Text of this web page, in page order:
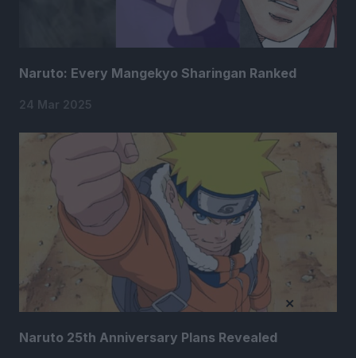
Naruto: Every Mangekyo Sharingan Ranked
24 Mar 2025
Naruto 25th Anniversary Plans Revealed
×